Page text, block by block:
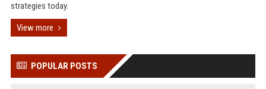
strategies today.
View more
POPULAR POSTS